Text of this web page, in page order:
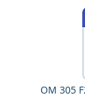
OM 305